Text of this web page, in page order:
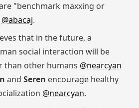
"benchmark maxxing or
@abacaj.
that in the future, a
social interaction will be
than other humans @nearcyan
and Seren encourage healthy
@nearcyan.